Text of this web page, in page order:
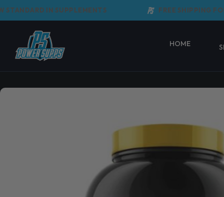
Skip
to
IN SUPPLEMENTS FREE SHIPPING FOR
HOME